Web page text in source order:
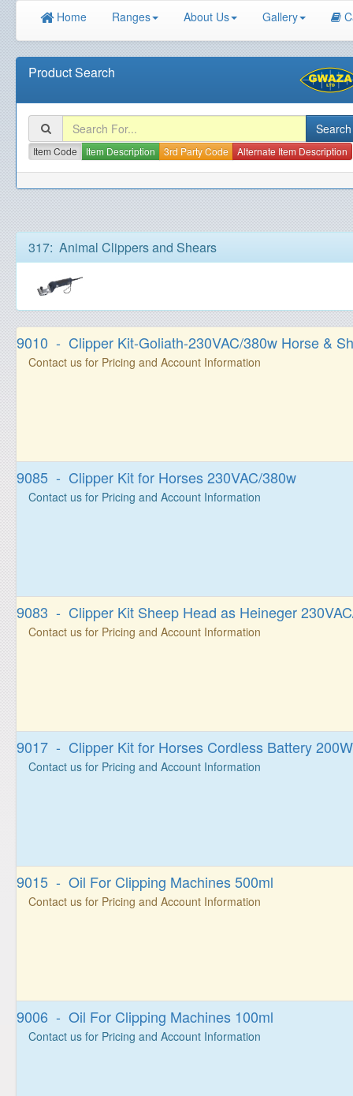
Home Ranges About Us Gallery
Product Search
Item Code Item Description 3rd Party Code Alternate Item Description
317: Animal Clippers and Shears
9010 - Clipper Kit-Goliath-230VAC/380w Horse &
Contact us for Pricing and Account Information
9085 - Clipper Kit for Horses 230VAC/380w
Contact us for Pricing and Account Information
9083 - Clipper Kit Sheep Head as Heineger
Contact us for Pricing and Account Information
9017 - Clipper Kit for Horses Cordless Battery 200W
Contact us for Pricing and Account Information
9015 - Oil For Clipping Machines 500ml
Contact us for Pricing and Account Information
9006 - Oil For Clipping Machines 100ml
Contact us for Pricing and Account Information